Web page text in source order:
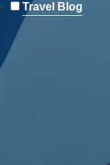
Travel Blog